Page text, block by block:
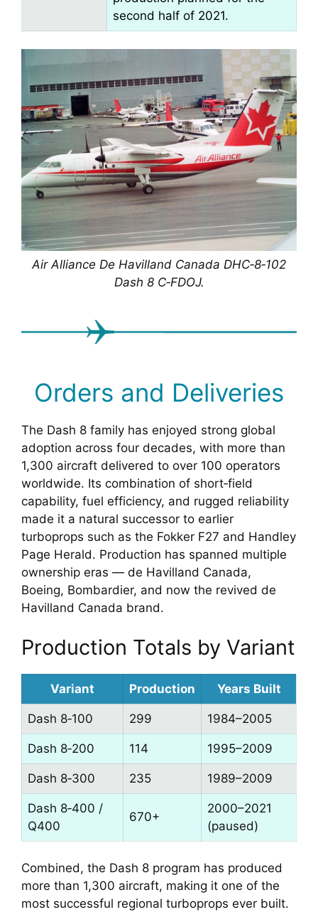
second half of 2021.
Air Alliance De Havilland Canada DHC‑8‑102
Dash 8 C‑FDOJ.
Orders and Deliveries
The Dash 8 family has enjoyed strong global
adoption across four decades, with more than
1,300 aircraft delivered to over 100 operators
worldwide. Its combination of short‑field
capability, fuel efficiency, and rugged reliability
made it a natural successor to earlier
turboprops such as the Fokker F27 and Handley
Page Herald. Production has spanned multiple
ownership eras — de Havilland Canada,
Boeing, Bombardier, and now the revived de
Havilland Canada brand.
Production Totals by Variant
Variant Production Years Built
Dash 8‑100 299 1984–2005
Dash 8‑200 114 1995–2009
Dash 8‑300 235 1989–2009
Dash 8‑400 /
Q400
670+
2000–2021
(paused)
Combined, the Dash 8 program has produced
more than 1,300 aircraft, making it one of the
most successful regional turboprops ever built.